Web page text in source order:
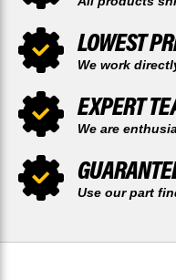
LOWEST
We work
EXPERT
We are
Use our part